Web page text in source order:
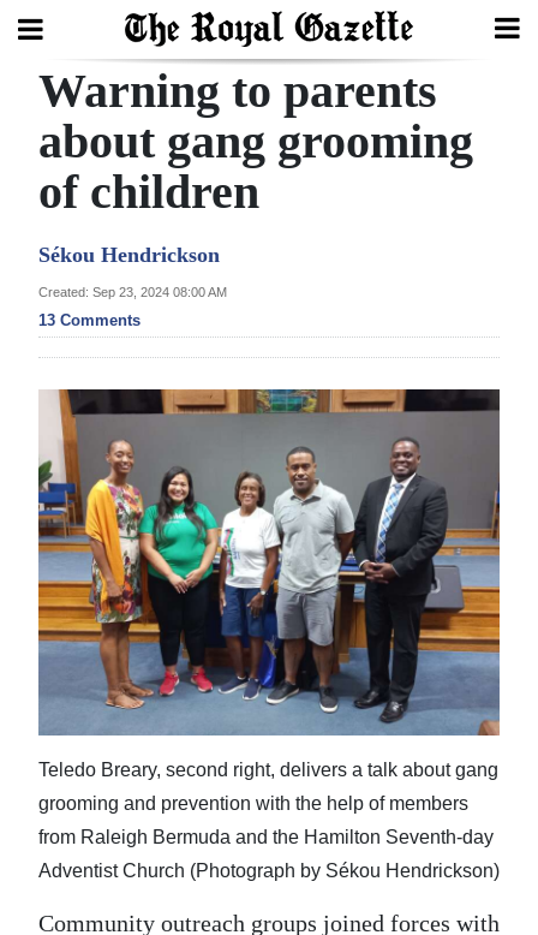
Search
Home
Year
Review
Bermuda
Budget
Election
2025
News
Business
Sport
Life
Opinion
RG
Podcast
Warning to parents
about gang grooming
of children
Sékou Hendrickson
Created: Sep 23, 2024 08:00 AM
13 Comments
Teledo Breary, second right, delivers a talk about gang
grooming and prevention with the help of members
from Raleigh Bermuda and the Hamilton Seventh-day
Adventist Church (Photograph by Sékou Hendrickson)
Community outreach groups joined forces with